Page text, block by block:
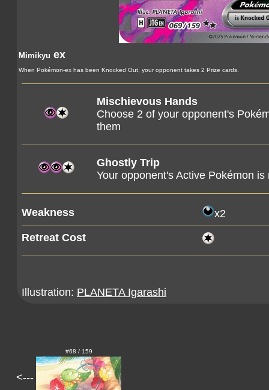
Mimikyu ex
When Pokémon-ex has been Knocked Out, your opponent takes 2 Prize cards.
Mischievous Hands
Choose 2 of your opponent's
them
Ghostly Trip
Your opponent's Active Pokémon is
Weakness x2
Retreat Cost
Illustration: PLANETA Igarashi
<---
#68 / 159